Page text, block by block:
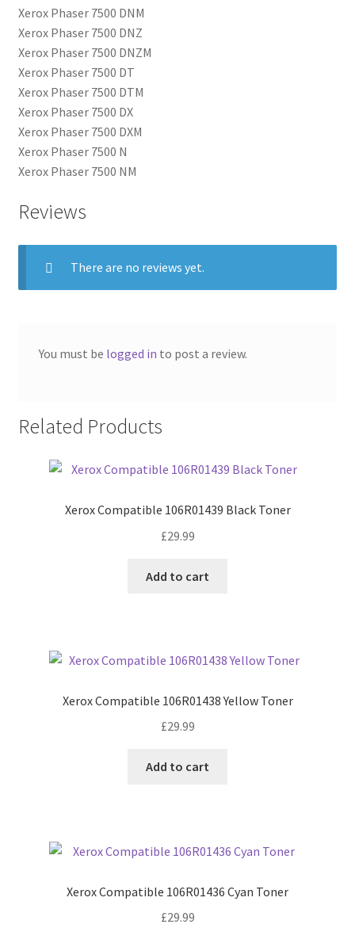
Xerox Phaser 7500 DNM
Xerox Phaser 7500 DNZ
Xerox Phaser 7500 DNZM
Xerox Phaser 7500 DT
Xerox Phaser 7500 DTM
Xerox Phaser 7500 DX
Xerox Phaser 7500 DXM
Xerox Phaser 7500 N
Xerox Phaser 7500 NM
Reviews
There are no reviews yet.
You must be logged in to post a review.
Related Products
Xerox Compatible 106R01439 Black Toner
£29.99
Add to cart
Xerox Compatible 106R01438 Yellow Toner
£29.99
Add to cart
Xerox Compatible 106R01436 Cyan Toner
£29.99